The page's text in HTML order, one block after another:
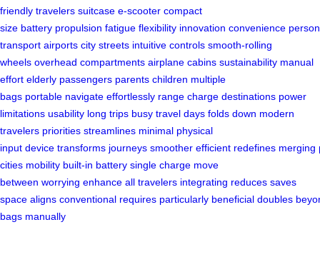
friendly travelers suitcase e-scooter compact
size battery propulsion fatigue flexibility innovation convenience
transport airports city streets intuitive controls smooth-rolling
wheels overhead compartments airplane cabins sustainability manual
effort elderly passengers parents children multiple
bags portable navigate effortlessly range charge destinations power
limitations usability long trips busy travel days folds down modern
travelers priorities streamlines minimal physical
input device transforms journeys smoother efficient redefines merging
cities mobility built-in battery single charge move
between worrying enhance all travelers integrating reduces saves
space aligns conventional requires particularly beneficial doubles
bags manually